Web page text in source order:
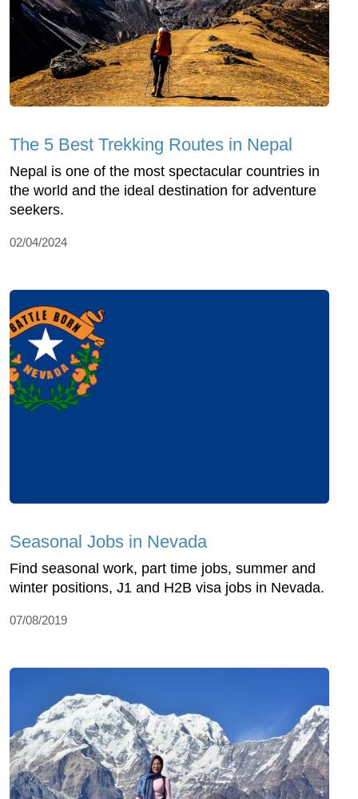
The 5 Best Trekking Routes in Nepal
Nepal is one of the most spectacular countries in
the world and the ideal destination for adventure
seekers.
02/04/2024
Seasonal Jobs in Nevada
Find seasonal work, part time jobs, summer and
winter positions, J1 and H2B visa jobs in Nevada.
07/08/2019